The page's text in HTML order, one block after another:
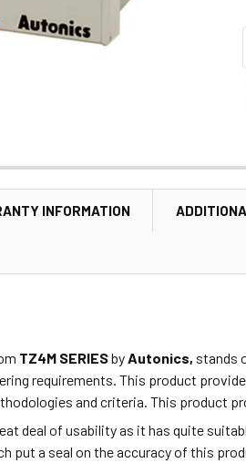
INFORMATION
TZ4M SERIESbyAutonics, stands
requirements. This product
and criteria. This product
deal of usability as it has quite
put a seal on the accuracy of this